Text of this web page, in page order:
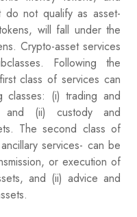
do not qualify as asset-
will fall under the
Crypto-asset services
Following the
class of services can
(i) trading and
and (ii) custody and
The second class of
services- can be
or execution of
and (ii) advice and